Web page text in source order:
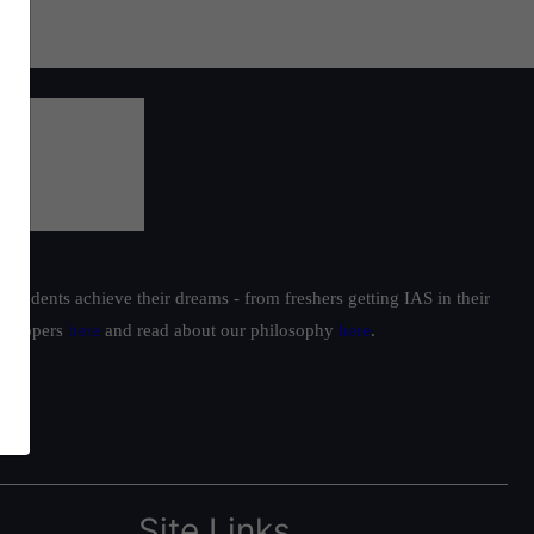
achieve their dreams - from freshers getting IAS in their
toppers here and read about our philosophy here.